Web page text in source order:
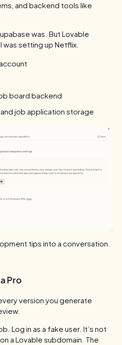
and backend tools like
was. But Lovable
was setting up Netflix.
board backend
job application storage
tips into a conversation.
Pro
version you generate
Log in as a fake user. It’s not
a Lovable subdomain. The